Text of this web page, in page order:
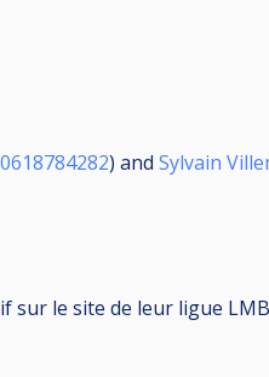
0618784282) and Sylvain
sur le site de leur ligue LMB